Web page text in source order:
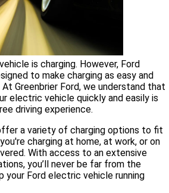
is charging. However, Ford
to make charging as easy and
Greenbrier Ford, we understand that
electric vehicle quickly and easily is
driving experience.
a variety of charging options to fit
charging at home, at work, or on
With access to an extensive
you’ll never be far from the
your Ford electric vehicle running